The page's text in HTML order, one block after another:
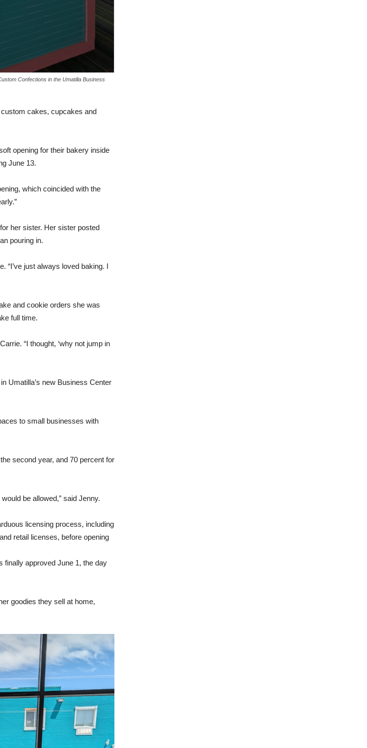
Confections in the Umatilla Business
cakes, cupcakes and
opening for their bakery inside
June 13.
which coincided with the
her sister. Her sister posted
pouring in.
“I’ve just always loved baking. I
and cookie orders she was
full time.
“I thought, ‘why not jump in
Umatilla’s new Business Center
to small businesses with
second year, and 70 percent for
be allowed,” said Jenny.
licensing process, including
retail licenses, before opening
finally approved June 1, the day
goodies they sell at home,